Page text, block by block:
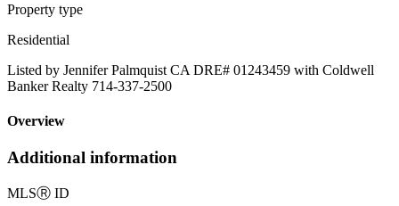
Property type
Residential
Listed by Jennifer Palmquist CA DRE# 01243459 with Coldwell
Banker Realty 714-337-2500
Overview
Additional information
MLSⓇ ID